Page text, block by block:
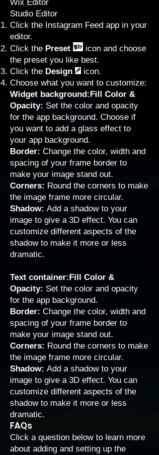
Wix Editor
Studio Editor
Click the Instagram Feed app in your
editor.
Click the Preset
icon and choose
the preset you like best.
Click the Design
icon.
Choose what you want to customize:
Widget background:Fill Color &
Opacity: Set the color and opacity
for the app background. Choose if
you want to add a glass effect to
your app background.
Border: Change the color, width and
spacing of your frame border to
make your image stand out.
Corners: Round the corners to make
the image frame more circular.
Shadow: Add a shadow to your
image to give a 3D effect. You can
customize different aspects of the
shadow to make it more or less
dramatic.
Text container:Fill Color &
Opacity: Set the color and opacity
for the app background.
Border: Change the color, width and
spacing of your frame border to
make your image stand out.
Corners: Round the corners to make
the image frame more circular.
Shadow: Add a shadow to your
image to give a 3D effect. You can
customize different aspects of the
shadow to make it more or less
dramatic.
FAQs
Click a question below to learn more
about adding and setting up the